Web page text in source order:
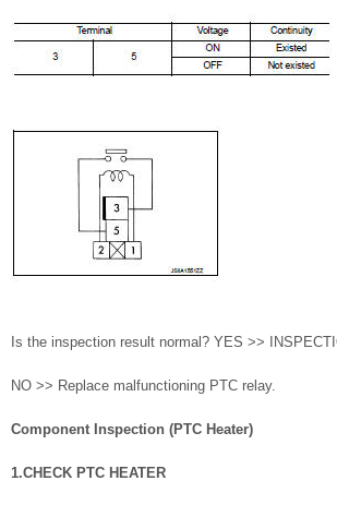
Is the inspection result normal? YES >>
NO >> Replace malfunctioning PTC relay.
Component Inspection (PTC Heater)
1.CHECK PTC HEATER